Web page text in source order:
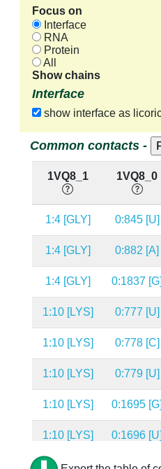
Focus on
Interface
RNA
Protein
All
Show chains
Interface
show interface as
Common contacts -
1VQ8_1 1VQ8_0
1:4 [GLY] 0:845 [U]
1:4 [GLY] 0:882 [A]
1:4 [GLY] 0:1837 [G]
1:10 [LYS] 0:777 [U]
1:10 [LYS] 0:778 [C]
1:10 [LYS] 0:779 [U]
1:10 [LYS] 0:1695 [G]
1:10 [LYS] 0:1696 [U]
1:9 [GLY] 0:1687